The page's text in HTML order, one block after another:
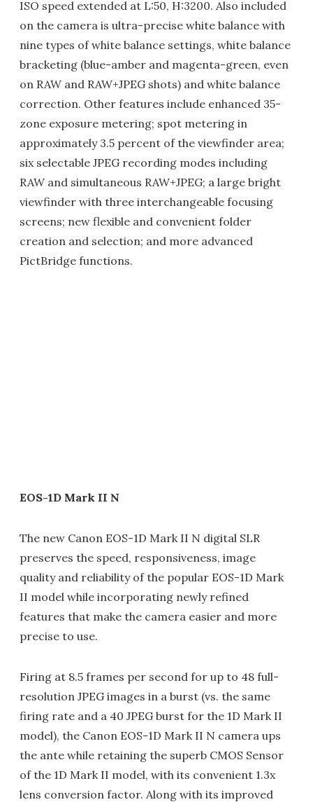
ISO speed extended at L:50, H:3200. Also included
on the camera is ultra-precise white balance with
nine types of white balance settings, white balance
bracketing (blue-amber and magenta-green, even
on RAW and RAW+JPEG shots) and white balance
correction. Other features include enhanced 35-
zone exposure metering; spot metering in
approximately 3.5 percent of the viewfinder area;
six selectable JPEG recording modes including
RAW and simultaneous RAW+JPEG; a large bright
viewfinder with three interchangeable focusing
screens; new flexible and convenient folder
creation and selection; and more advanced
PictBridge functions.
EOS-1D Mark II N
The new Canon EOS-1D Mark II N digital SLR
preserves the speed, responsiveness, image
quality and reliability of the popular EOS-1D Mark
II model while incorporating newly refined
features that make the camera easier and more
precise to use.
Firing at 8.5 frames per second for up to 48 full-
resolution JPEG images in a burst (vs. the same
firing rate and a 40 JPEG burst for the 1D Mark II
model), the Canon EOS-1D Mark II N camera ups
the ante while retaining the superb CMOS Sensor
of the 1D Mark II model, with its convenient 1.3x
lens conversion factor. Along with its improved